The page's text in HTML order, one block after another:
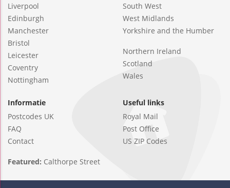
Liverpool
Edinburgh
Manchester
Bristol
Leicester
Coventry
Nottingham
South West
West Midlands
Yorkshire and the Humber
Northern Ireland
Scotland
Wales
Informatie
Postcodes UK
FAQ
Contact
Useful links
Royal Mail
Post Office
US ZIP Codes
Featured: Calthorpe Street